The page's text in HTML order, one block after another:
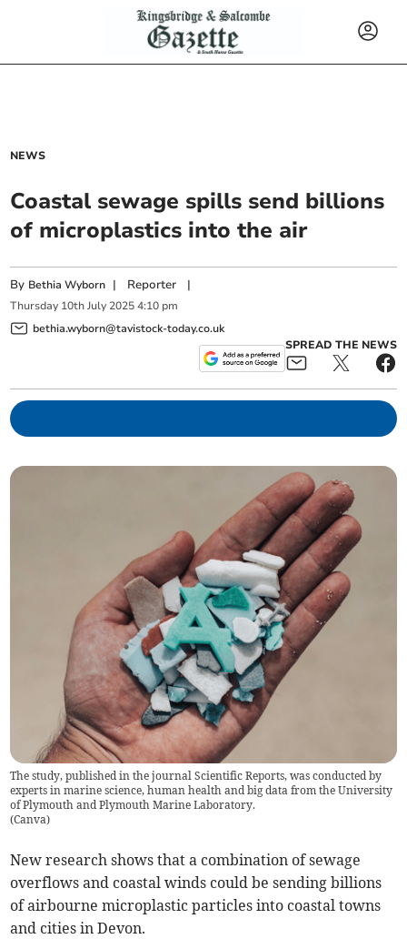
NEWS
Coastal sewage spills send billions
of microplastics into the air
By Bethia Wyborn | Reporter |
Thursday 10th July 2025 4:10 pm
bethia.wyborn@tavistock-today.co.uk
SPREAD THE NEWS
The study, published in the journal Scientific Reports, was conducted by
experts in marine science, human health and big data from the University
of Plymouth and Plymouth Marine Laboratory.
(Canva)
New research shows that a combination of sewage
overflows and coastal winds could be sending billions
of airbourne microplastic particles into coastal towns
and cities in Devon.